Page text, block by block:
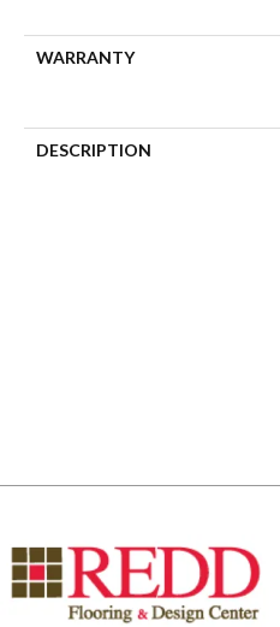
WARRANTY
DESCRIPTION